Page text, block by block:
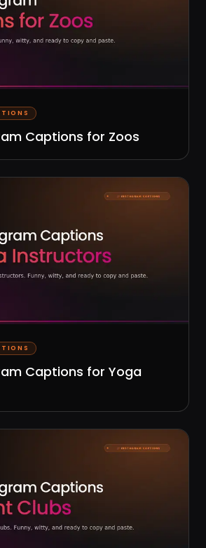
Captions for Zoos
Captions for Yoga